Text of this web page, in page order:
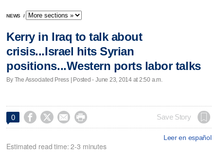
NEWS /
Kerry in Iraq to talk about
crisis...Israel hits Syrian
positions...Western ports labor talks
By The Associated Press | Posted - June 23, 2014 at 2:50 a.m.
0     Save Story
Leer en español
Estimated read time: 2-3 minutes